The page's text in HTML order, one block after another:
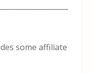
some affiliate